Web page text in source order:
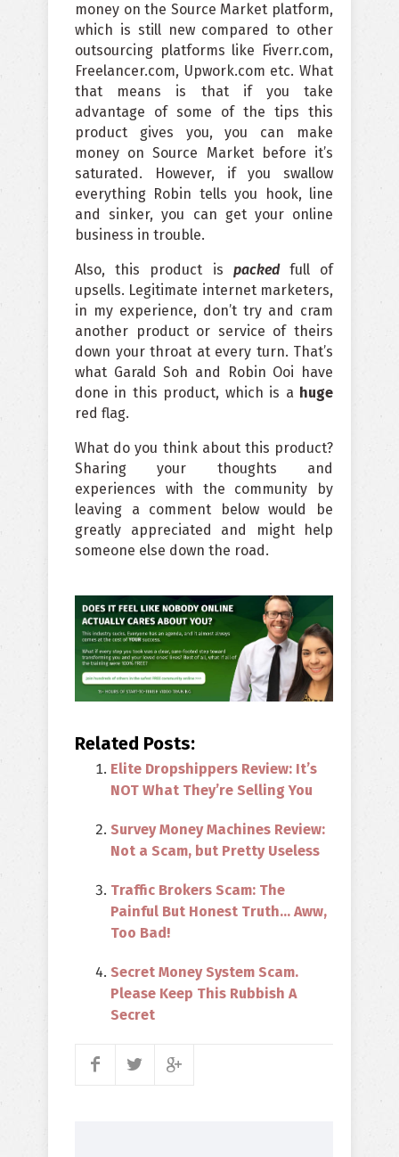
money on the Source Market platform,
which is still new compared to other
outsourcing platforms like Fiverr.com,
Freelancer.com, Upwork.com etc. What
that means is that if you take
advantage of some of the tips this
product gives you, you can make
money on Source Market before it’s
saturated. However, if you swallow
everything Robin tells you hook, line
and sinker, you can get your online
business in trouble.
Also, this product is packedfull of
upsells. Legitimate internet marketers,
in my experience, don’t try and cram
another product or service of theirs
down your throat at every turn. That’s
what Garald Soh and Robin Ooi have
done in this product, which is a huge
red flag.
What do you think about this product?
Sharing your thoughts and
experiences with the community by
leaving a comment below would be
greatly appreciated and might help
someone else down the road.
Related Posts:
Elite Dropshippers Review: It’s
NOT What They’re Selling You
Survey Money Machines Review:
Not a Scam, but Pretty Useless
Traffic Brokers Scam: The
Painful But Honest Truth… Aww,
Too Bad!
Secret Money System Scam.
Please Keep This Rubbish A
Secret